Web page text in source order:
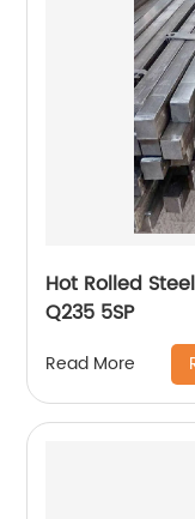
Hot Rolled
Q235 5SP
Read More